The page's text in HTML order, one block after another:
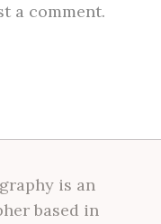
a comment.
is an
based in